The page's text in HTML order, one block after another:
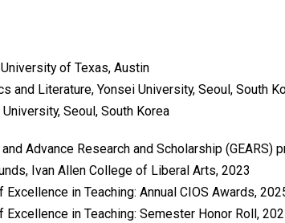
of Texas, Austin
and Literature, Yonsei University, Seoul, South
University, Seoul, South Korea
and Advance Research and Scholarship
Ivan Allen College of Liberal Arts, 2023
in Teaching: Annual CIOS Awards,
in Teaching: Semester Honor Roll,